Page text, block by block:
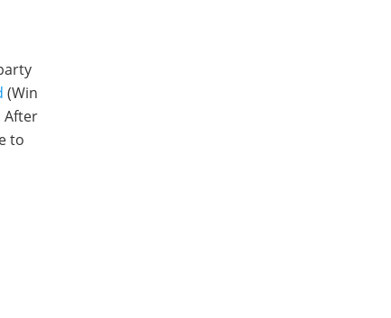
(Win
After
to